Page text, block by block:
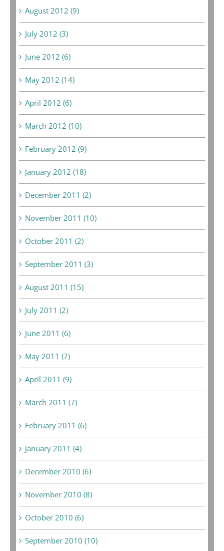
August 2012 (9)
July 2012 (3)
June 2012 (6)
May 2012 (14)
April 2012 (6)
March 2012 (10)
February 2012 (9)
January 2012 (18)
December 2011 (2)
November 2011 (10)
October 2011 (2)
September 2011 (3)
August 2011 (15)
July 2011 (2)
June 2011 (6)
May 2011 (7)
April 2011 (9)
March 2011 (7)
February 2011 (6)
January 2011 (4)
December 2010 (6)
November 2010 (8)
October 2010 (6)
September 2010 (10)